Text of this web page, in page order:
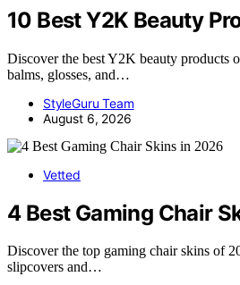
10 Best Y2K Beauty
Discover the best Y2K beauty products
balms, glosses, and…
StyleGuru Team
August 6, 2026
Vetted
4 Best Gaming Chair
Discover the top gaming chair skins of
slipcovers and…